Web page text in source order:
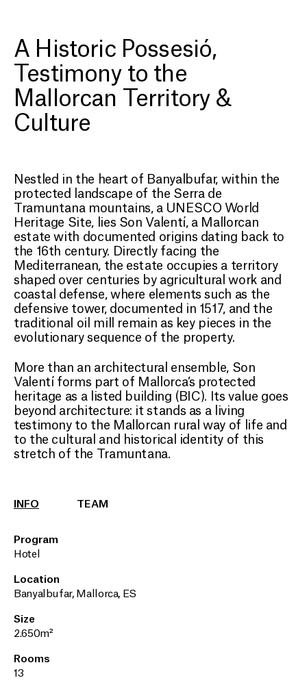
Heart of Serra de
Tramuntana
A Historic Possesió,
Testimony to the
Mallorcan Territory &
Culture
Nestled in the heart of Banyalbufar, within the
protected landscape of the Serra de
Tramuntana mountains, a UNESCO World
Heritage Site, lies Son Valentí, a Mallorcan
estate with documented origins dating back to
the 16th century. Directly facing the
Mediterranean, the estate occupies a territory
shaped over centuries by agricultural work and
coastal defense, where elements such as the
defensive tower, documented in 1517, and the
traditional oil mill remain as key pieces in the
evolutionary sequence of the property.
More than an architectural ensemble, Son
Valentí forms part of Mallorca’s protected
heritage as a listed building (BIC). Its value goes
beyond architecture: it stands as a living
testimony to the Mallorcan rural way of life and
to the cultural and historical identity of this
stretch of the Tramuntana.
INFO TEAM
Program
Hotel
Location
Banyalbufar, Mallorca, ES
Size
2.650m²
Rooms
13